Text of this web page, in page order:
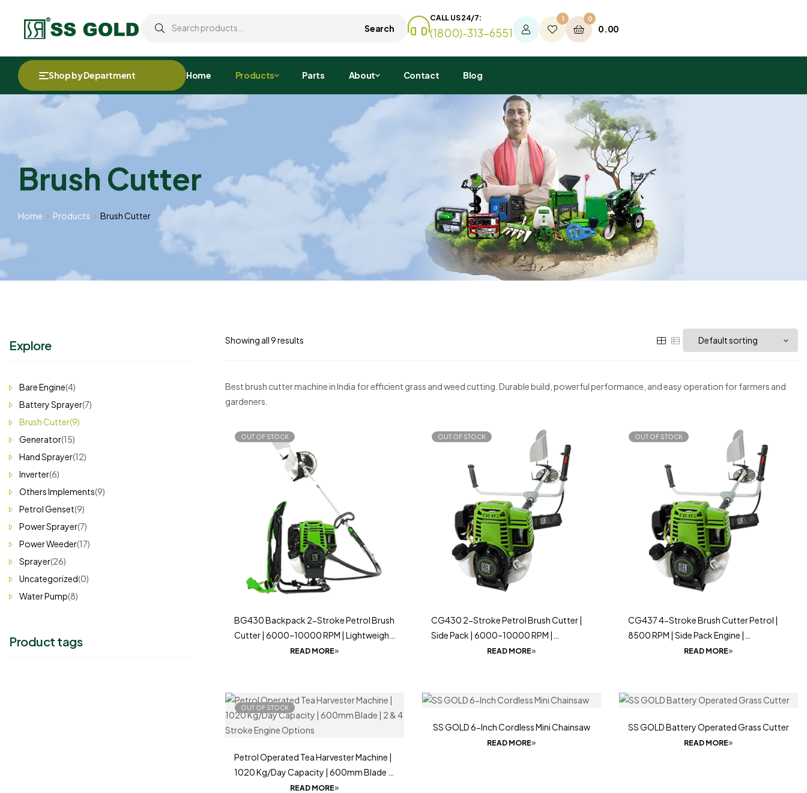
Search
CALL US 24/7:
(1800)-313-6551
1 0
0.00
Shop by Department Home Products Parts About Contact Blog
Brush Cutter
Home Products Brush Cutter
Showing all 9 results
Best brush cutter machine in India for efficient grass and weed cutting. Durable build, powerful performance, and easy operation for farmers and
gardeners.
OUT OF STOCK
BG430 Backpack 2-Stroke Petrol Brush
Cutter | 6000–10000 RPM | Lightweight
READ MORE
OUT OF STOCK
CG430 2-Stroke Petrol Brush Cutter |
Side Pack | 6000–10000 RPM |
Lightweight Farming Tool
READ MORE
OUT OF STOCK
CG437 4-Stroke Brush Cutter Petrol |
8500 RPM | Side Pack Engine |
Lightweight & Powerful
READ MORE
OUT OF STOCK
Petrol Operated Tea Harvester Machine |
1020 Kg/Day Capacity | 600mm Blade |
2 & 4 Stroke Engine Options
READ MORE
SS GOLD 6-Inch Cordless Mini Chainsaw
READ MORE
SS GOLD Battery Operated Grass Cutter
READ MORE
Explore
Bare Engine(4)
Battery Sprayer(7)
Brush Cutter(9)
Generator(15)
Hand Sprayer(12)
Inverter(6)
Others Implements(9)
Petrol Genset(9)
Power Sprayer(7)
Power Weeder(17)
Sprayer(26)
Uncategorized(0)
Water Pump(8)
Product tags